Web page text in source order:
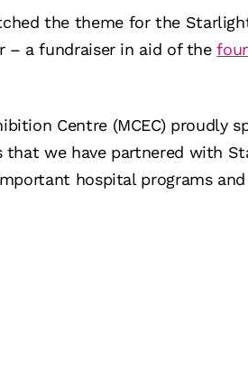
the theme for the
– a fundraiser in aid of the
Centre (MCEC) proudly
that we have partnered with
hospital programs